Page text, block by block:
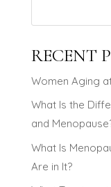
RECENT
Women Aging
What Is the
and
What Is
Are in It?